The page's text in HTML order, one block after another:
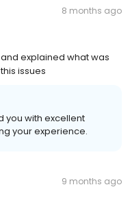
8 months ago
explained what was
issues
you with excellent
your experience.
9 months ago